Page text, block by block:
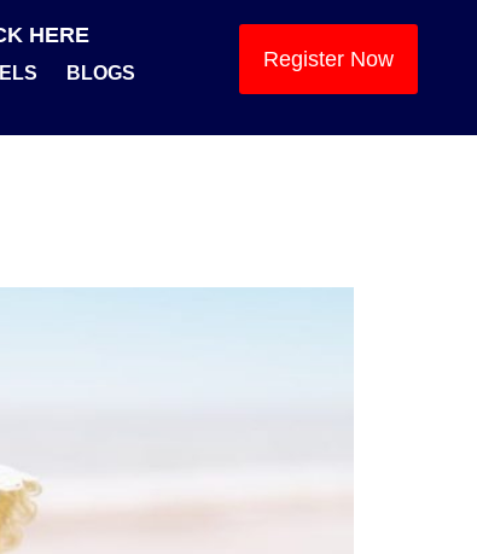
HERE
BLOGS
Register Now